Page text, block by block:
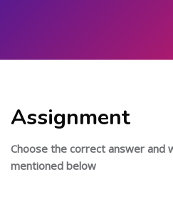
Assignment
Choose the correct answer and
mentioned below